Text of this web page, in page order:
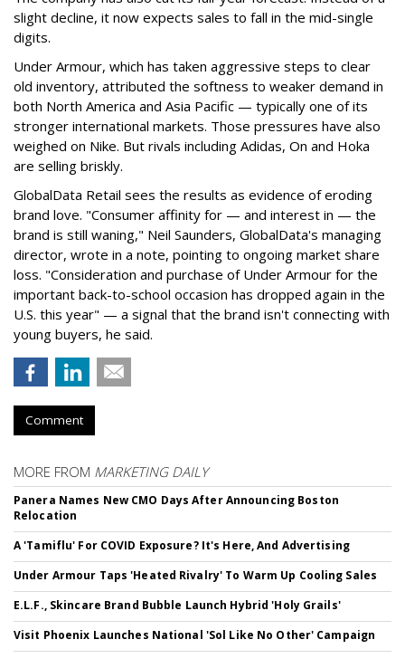
slight decline, it now expects sales to fall in the mid-single
digits.
Under Armour, which has taken aggressive steps to clear
old inventory, attributed the softness to weaker demand in
both North America and Asia Pacific — typically one of its
stronger international markets. Those pressures have also
weighed on Nike. But rivals including Adidas, On and Hoka
are selling briskly.
GlobalData Retail sees the results as evidence of eroding
brand love. "Consumer affinity for — and interest in — the
brand is still waning," Neil Saunders, GlobalData's managing
director, wrote in a note, pointing to ongoing market share
loss. "Consideration and purchase of Under Armour for the
important back-to-school occasion has dropped again in the
U.S. this year" — a signal that the brand isn't connecting with
young buyers, he said.
Comment
MORE FROM MARKETING DAILY
Panera Names New CMO Days After Announcing Boston
Relocation
A 'Tamiflu' For COVID Exposure? It's Here, And Advertising
Under Armour Taps 'Heated Rivalry' To Warm Up Cooling Sales
E.L.F., Skincare Brand Bubble Launch Hybrid 'Holy Grails'
Visit Phoenix Launches National 'Sol Like No Other' Campaign